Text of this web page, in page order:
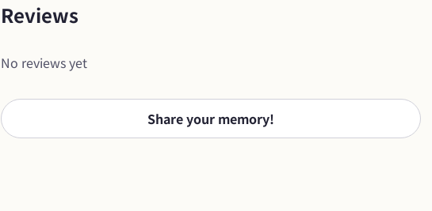
Reviews
No reviews yet
Share your memory!